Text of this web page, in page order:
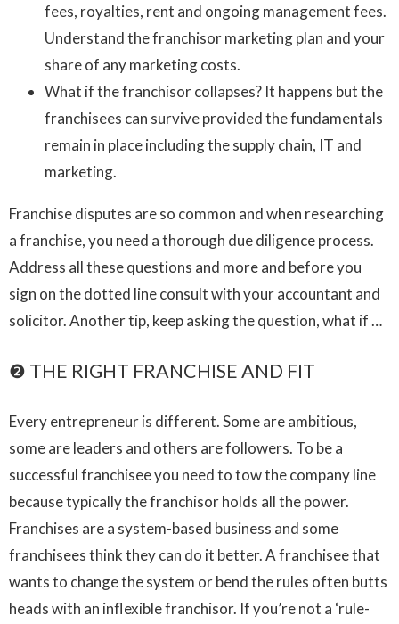
fees, royalties, rent and ongoing management fees.
Understand the franchisor marketing plan and your
share of any marketing costs.
What if the franchisor collapses? It happens but the
franchisees can survive provided the fundamentals
remain in place including the supply chain, IT and
marketing.
Franchise disputes are so common and when researching
a franchise, you need a thorough due diligence process.
Address all these questions and more and before you
sign on the dotted line consult with your accountant and
solicitor. Another tip, keep asking the question, what if …
❷ THE RIGHT FRANCHISE AND FIT
Every entrepreneur is different. Some are ambitious,
some are leaders and others are followers. To be a
successful franchisee you need to tow the company line
because typically the franchisor holds all the power.
Franchises are a system-based business and some
franchisees think they can do it better. A franchisee that
wants to change the system or bend the rules often butts
heads with an inflexible franchisor. If you’re not a ‘rule-